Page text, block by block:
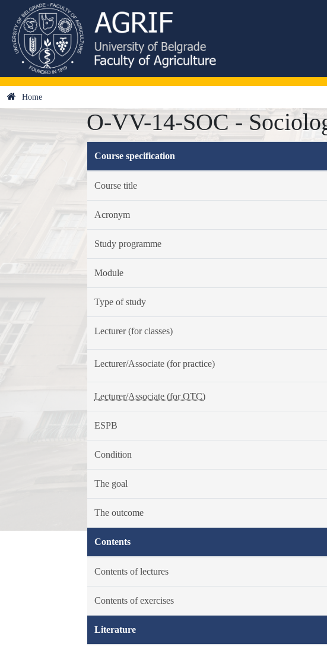
Home
O-VV-14-SOC -
Course specification
Course title
Acronym
Study programme
Module
Type of study
Lecturer (for classes)
Lecturer/Associate (for practice)
Lecturer/Associate (for OTC)
ESPB
Condition
The goal
The outcome
Contents
Contents of lectures
Contents of exercises
Literature